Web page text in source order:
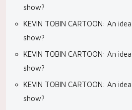
show?
KEVIN TOBIN CARTOON: An
show?
KEVIN TOBIN CARTOON: An
show?
KEVIN TOBIN CARTOON: An
show?